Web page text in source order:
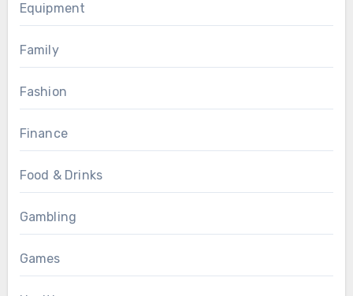
Equipment
Family
Fashion
Finance
Food & Drinks
Gambling
Games